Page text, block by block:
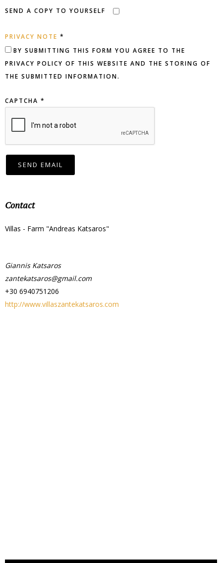
SEND A COPY TO YOURSELF
PRIVACY NOTE *
Privacy Note
BY SUBMITTING THIS FORM YOU AGREE TO THE
PRIVACY POLICY OF THIS WEBSITE AND THE STORING OF
THE SUBMITTED INFORMATION.
CAPTCHA *
SEND EMAIL
Contact
Villas - Farm "Andreas Katsaros"
Giannis Katsaros
zantekatsaros@gmail.com
+30 6940751206
http://www.villaszantekatsaros.com